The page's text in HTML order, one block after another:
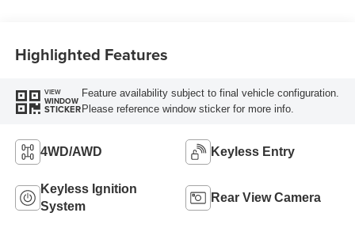
Highlighted Features
VIEW
WINDOW
STICKER
Feature availability subject to final vehicle configuration.
Please reference window sticker for more info.
4WD/AWD Keyless Entry
Keyless Ignition
System
Rear View Camera